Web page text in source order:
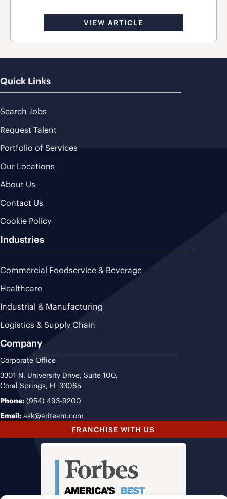
VIEW ARTICLE
Quick Links
Search Jobs
Request Talent
Portfolio of Services
Our Locations
About Us
Contact Us
Cookie Policy
Industries
Commercial Foodservice & Beverage
Healthcare
Industrial & Manufacturing
Logistics & Supply Chain
Company
Corporate Office
3301 N. University Drive, Suite 100,
Coral Springs, FL 33065
Phone: (954) 493-9200
Email: ask@ariteam.com
FRANCHISE WITH US